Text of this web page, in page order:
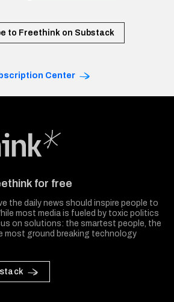
to Freethink on Substack
Center
for free
the daily news should inspire people to
most media is fueled by toxic politics
on solutions: the smartest people, the
most ground breaking technology